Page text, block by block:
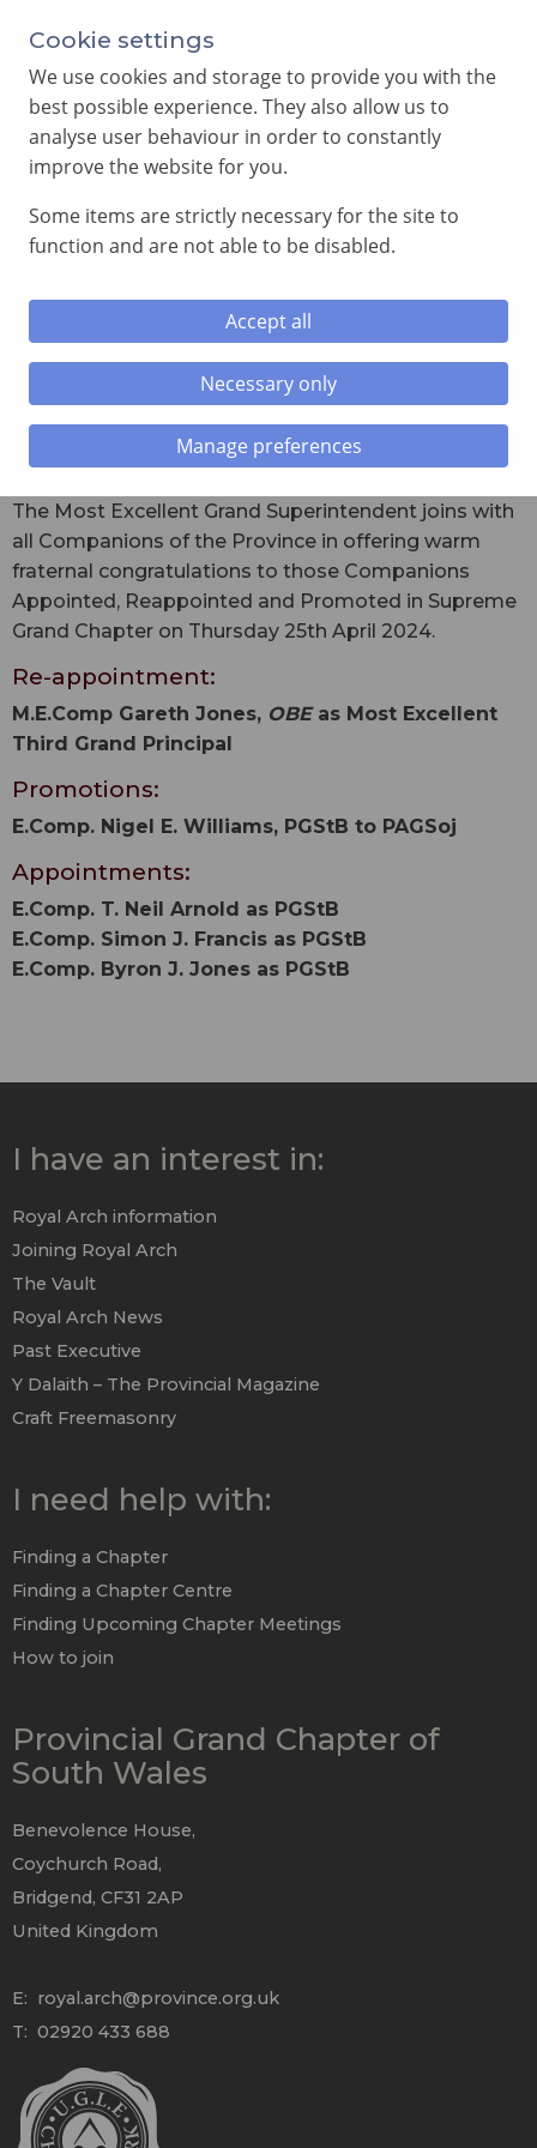
Officers of Supreme Grand Chapter
2024 – 2025
The Most Excellent Grand Superintendent joins with
all Companions of the Province in offering warm
fraternal congratulations to those Companions
Appointed, Reappointed and Promoted in Supreme
Grand Chapter on Thursday 25th April 2024.
Re-appointment:
M.E.Comp Gareth Jones, OBEas Most Excellent
Third Grand Principal
Promotions:
E.Comp. Nigel E. Williams, PGStB to PAGSoj
Appointments:
E.Comp. T. Neil Arnold as PGStB
E.Comp. Simon J. Francis as PGStB
E.Comp. Byron J. Jones as PGStB
I have an interest in:
Royal Arch information
Joining Royal Arch
The Vault
Royal Arch News
Past Executive
Y Dalaith – The Provincial Magazine
Craft Freemasonry
I need help with:
Finding a Chapter
Finding a Chapter Centre
Finding Upcoming Chapter Meetings
How to join
Provincial Grand Chapter of
South Wales
Benevolence House,
Coychurch Road,
Bridgend, CF31 2AP
United Kingdom
E: royal.arch@province.org.uk
T: 02920 433 688
Cookie settings
We use cookies and storage to provide you with the
best possible experience. They also allow us to
analyse user behaviour in order to constantly
improve the website for you.
Some items are strictly necessary for the site to
function and are not able to be disabled.
Accept all
Necessary only
Manage preferences